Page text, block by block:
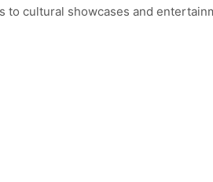
cultural showcases and